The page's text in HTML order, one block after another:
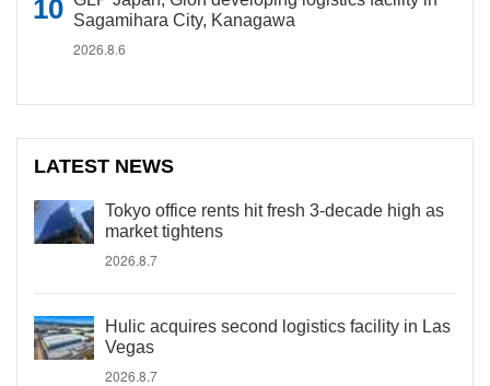
Sagamihara City, Kanagawa
2026.8.6
LATEST NEWS
Tokyo office rents hit fresh 3-decade high as
market tightens
2026.8.7
Hulic acquires second logistics facility in Las
Vegas
2026.8.7